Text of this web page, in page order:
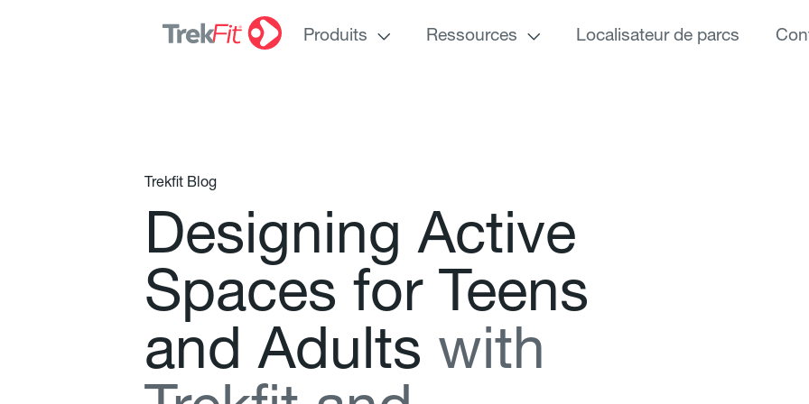
Produits Ressources Localisateur de parcs
Trekfit Blog
Designing Active
Spaces for Teens
and Adults with